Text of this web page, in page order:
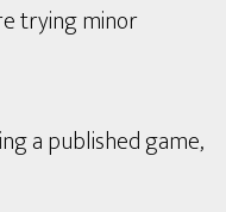
trying minor
a published game,